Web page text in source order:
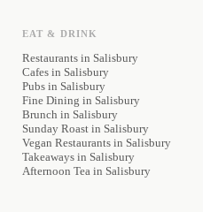
EAT & DRINK
Restaurants in Salisbury
Cafes in Salisbury
Pubs in Salisbury
Fine Dining in Salisbury
Brunch in Salisbury
Sunday Roast in Salisbury
Vegan Restaurants in Salisbury
Takeaways in Salisbury
Afternoon Tea in Salisbury